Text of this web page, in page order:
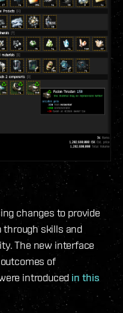
changes to provide
through skills and
The new interface
of
introduced in this